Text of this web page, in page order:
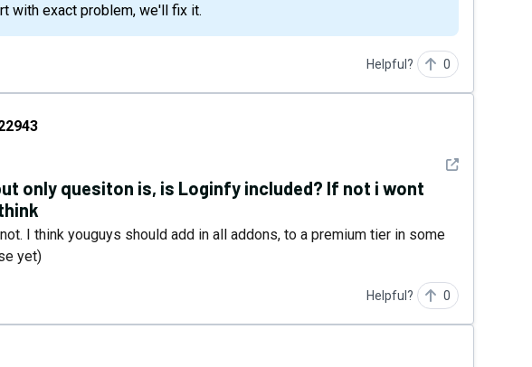
with exact problem, we'll fix it.
Helpful? 0
See detail
only quesiton is, is Loginfy included? If not i wont
I think youguys should add in all addons, to a premium tier in some
yet)
Helpful? 0